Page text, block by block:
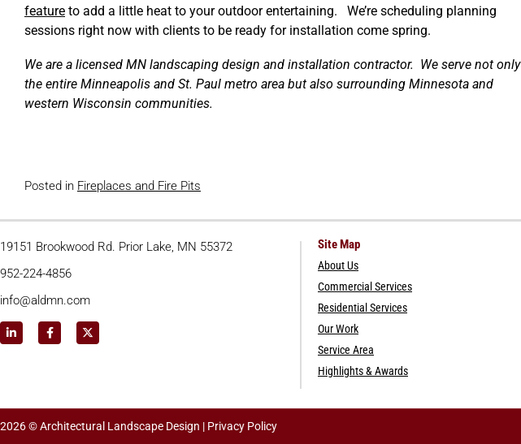
feature to add a little heat to your outdoor entertaining. We’re scheduling planning
sessions right now with clients to be ready for installation come spring.
We are a licensed MN landscaping design and installation contractor. We serve not only
the entire Minneapolis and St. Paul metro area but also surrounding Minnesota and
western Wisconsin communities.
Posted in Fireplaces and Fire Pits
19151 Brookwood Rd. Prior Lake, MN 55372
952-224-4856
info@aldmn.com
Site Map
About Us
Commercial Services
Residential Services
Our Work
Service Area
Highlights & Awards
2026 © Architectural Landscape Design | Privacy Policy